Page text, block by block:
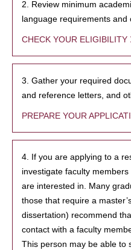
2. Review minimum
language requirements and
CHECK YOUR ELIGIBILITY
3. Gather your required
and reference letters, and
PREPARE YOUR
4. If you are applying to a
investigate faculty
are interested in. Many
those that require a
dissertation) recommend
contact with a faculty
This person may be able to